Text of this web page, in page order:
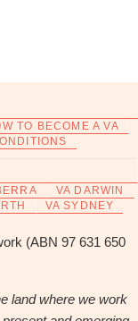
TO BECOME A VA
VA DARWIN
VA SYDNEY
(ABN 97 631 650
land where we work